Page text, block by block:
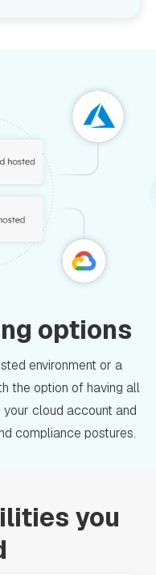
options
environment or a
the option of having all
cloud account and
compliance postures.
you